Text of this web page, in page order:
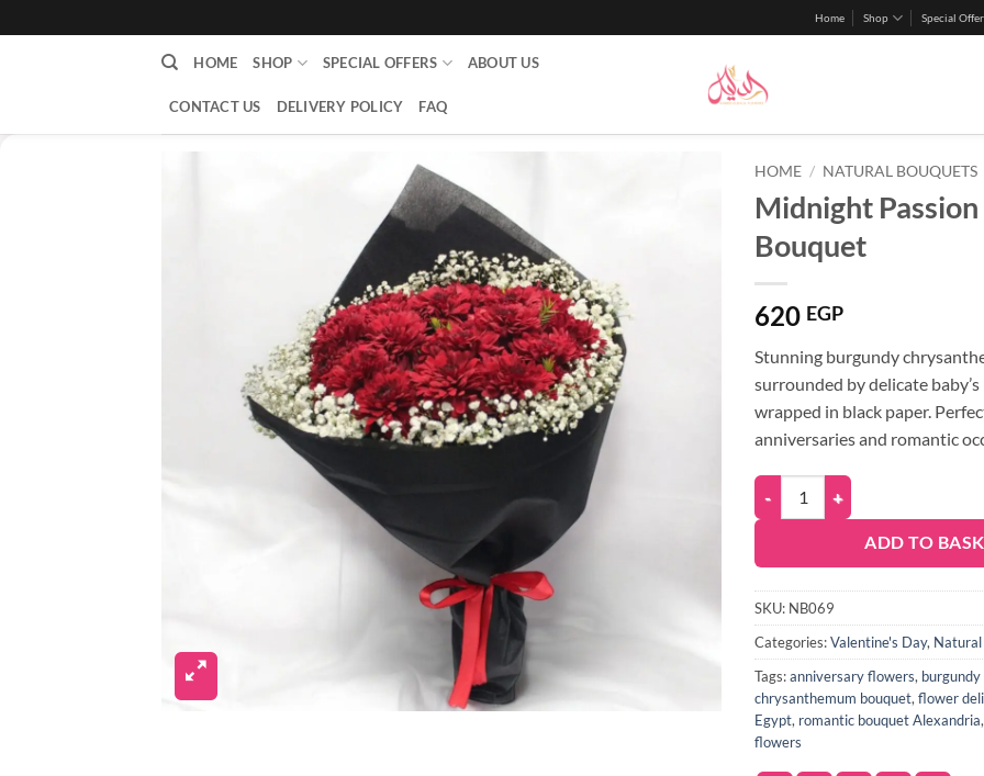
Home Shop Special
HOME SHOP SPECIAL OFFERS ABOUT US
CONTACT US DELIVERY POLICY FAQ
HOME / NATURAL BOUQUETS
Midnight
Bouquet
620 EGP
Stunning burgundy
surrounded by delicate
wrapped in black paper.
anniversaries and romantic
ADD TO
SKU: NB069
Categories:Valentine's Day, Natural
Tags:anniversary flowers,
chrysanthemum bouquet, flower
Egypt, romantic bouquet Alexandria
flowers